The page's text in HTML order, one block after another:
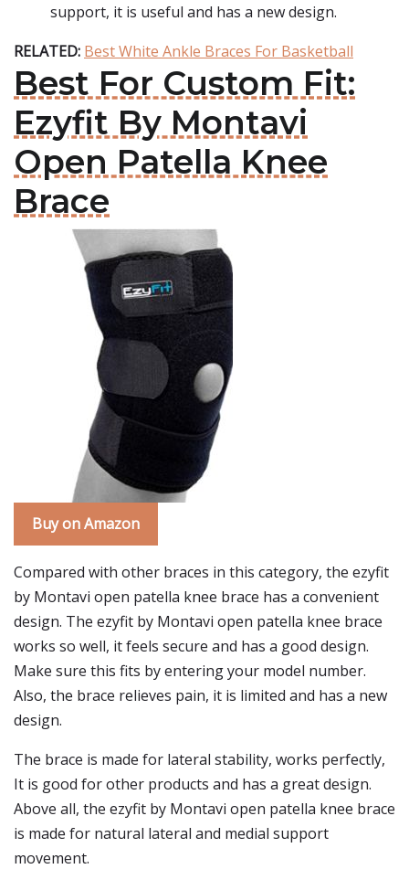
support, it is useful and has a new design.
RELATED: Best White Ankle Braces For Basketball
Best For Custom Fit:
Ezyfit By Montavi
Open Patella Knee
Brace
Buy on Amazon
Compared with other braces in this category, the ezyfit
by Montavi open patella knee brace has a convenient
design. The ezyfit by Montavi open patella knee brace
works so well, it feels secure and has a good design.
Make sure this fits by entering your model number.
Also, the brace relieves pain, it is limited and has a new
design.
The brace is made for lateral stability, works perfectly,
It is good for other products and has a great design.
Above all, the ezyfit by Montavi open patella knee brace
is made for natural lateral and medial support
movement.